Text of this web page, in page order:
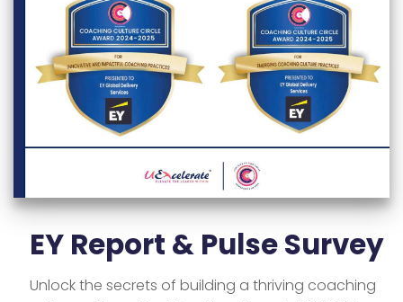
EY Report & Pulse Survey
Unlock the secrets of building a thriving coaching